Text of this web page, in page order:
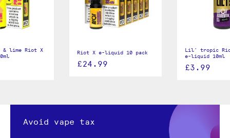
& lime Riot X
Riot X e-liquid 10 pack
£24.99
Lil' tropic Riot
e-liquid 10ml
£3.99
Avoid vape tax